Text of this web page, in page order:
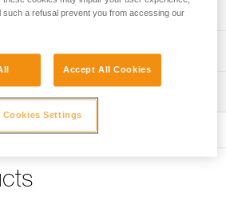
45 mm buckles on the following
International Version (C071DA)
International Version (C083BA)
and International Versions (C73AAA,
European and International Versions
C72WFA C)
such a refusal prevent you from accessing our
Accept All Cookies
Cookies Settings